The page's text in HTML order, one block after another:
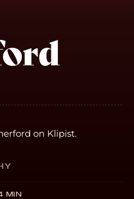
on Klipist.
MIN